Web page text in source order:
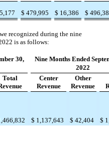
$ 479,995 $ 16,386 $
recognized during the nine
is as follows:
30,
Nine Months Ended
2022
Total
Center
Revenue
Other
Revenue
$ 1,137,643 $ 42,404 $